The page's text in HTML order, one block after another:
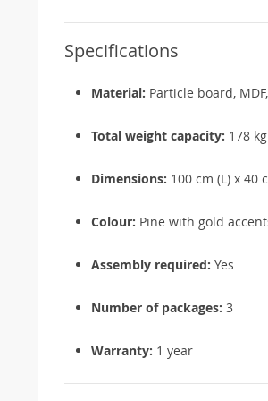
Specifications
Material: Particle board,
Total weight capacity: 178 kg
Dimensions: 100 cm (L) x 40
Colour: Pine with gold
Assembly required: Yes
Number of packages: 3
Warranty: 1 year